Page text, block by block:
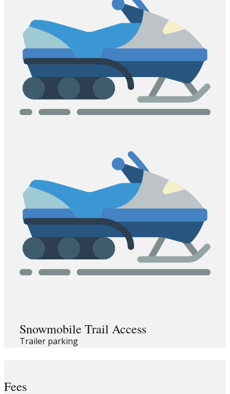
Snowmobile Trail Access
Trailer parking
Fees